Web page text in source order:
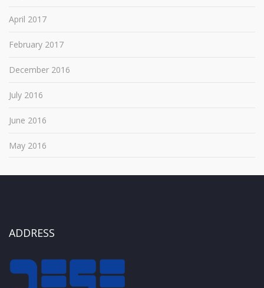
April 2017
February 2017
December 2016
July 2016
June 2016
May 2016
ADDRESS